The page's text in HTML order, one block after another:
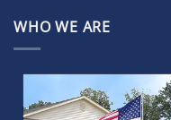
WHO WE ARE